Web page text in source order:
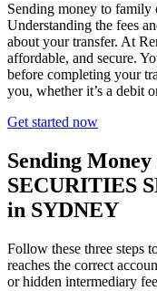
Sending money to family
Understanding the fees
about your transfer. At
affordable, and secure.
before completing your
you, whether it’s a debit
Get started now
Sending
SECURITIES
in SYDNEY
Follow these three steps
reaches the correct
or hidden intermediary